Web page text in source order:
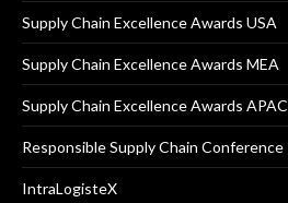
Supply Chain Excellence Awards USA
Supply Chain Excellence Awards MEA
Supply Chain Excellence Awards APAC
Responsible Supply Chain Conference
IntraLogisteX